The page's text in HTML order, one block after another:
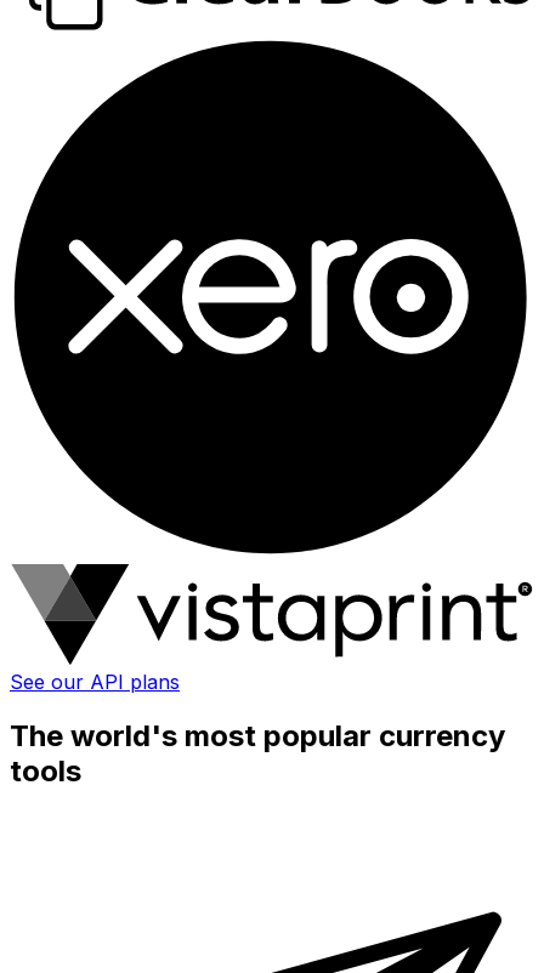
See our API plans
The world's most popular currency
tools